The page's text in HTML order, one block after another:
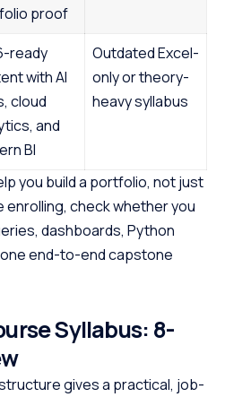
proof
ready
with AI
cloud
and
BI
Outdated Excel-
only or theory-
heavy syllabus
you build a portfolio, not just
check whether you
dashboards, Python
end-to-end capstone
Syllabus: 8-
gives a practical, job-